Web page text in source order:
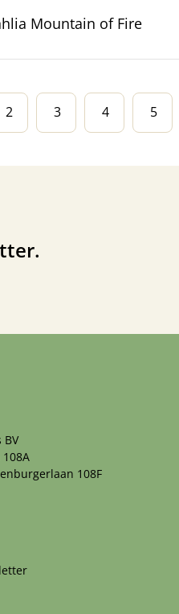
Mountain of Fire
2 3 4 5
BV
108F